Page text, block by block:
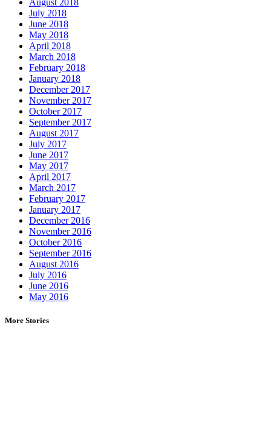
July 2018
June 2018
May 2018
April 2018
March 2018
February 2018
January 2018
December 2017
November 2017
October 2017
September 2017
August 2017
July 2017
June 2017
May 2017
April 2017
March 2017
February 2017
January 2017
December 2016
November 2016
October 2016
September 2016
August 2016
July 2016
June 2016
May 2016
More Stories